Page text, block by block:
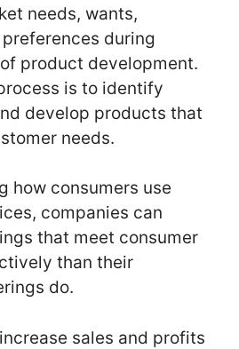
needs, wants,
during
product development.
is to identify
develop products that
needs.
how consumers use
companies can
that meet consumer
than their
do.
sales and profits